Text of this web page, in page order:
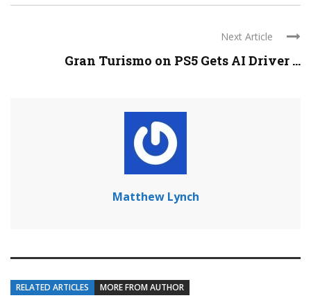
Next Article
Gran Turismo on PS5 Gets AI Driver ...
Matthew Lynch
RELATED ARTICLES MORE FROM AUTHOR